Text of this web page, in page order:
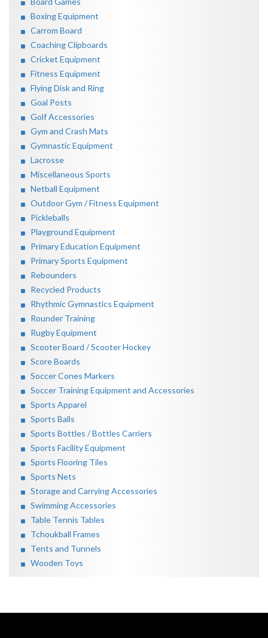
Boxing Equipment
Carrom Board
Coaching Clipboards
Cricket Equipment
Fitness Equipment
Flying Disk and Ring
Goal Posts
Golf Accessories
Gym and Crash Mats
Gymnastic Equipment
Lacrosse
Miscellaneous Sports
Netball Equipment
Outdoor Gym / Fitness Equipment
Pickleballs
Playground Equipment
Primary Education Equipment
Primary Sports Equipment
Rebounders
Recycled Products
Rhythmic Gymnastics Equipment
Rounder Training
Rugby Equipment
Scooter Board / Scooter Hockey
Score Boards
Soccer Cones Markers
Soccer Training Equipment and Accessories
Sports Apparel
Sports Balls
Sports Bottles / Bottles Carriers
Sports Facility Equipment
Sports Flooring Tiles
Sports Nets
Storage and Carrying Accessories
Swimming Accessories
Table Tennis Tables
Tchoukball Frames
Tents and Tunnels
Wooden Toys